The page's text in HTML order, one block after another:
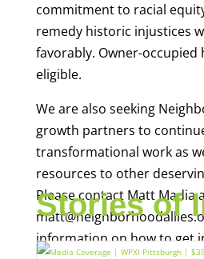
commitment to racial
remedy historic injustices
favorably. Owner-occupied
eligible.
We are also seeking
growth partners to
transformational work as
resources to other
Please contact Matt Madia
information on how to get
Stories of